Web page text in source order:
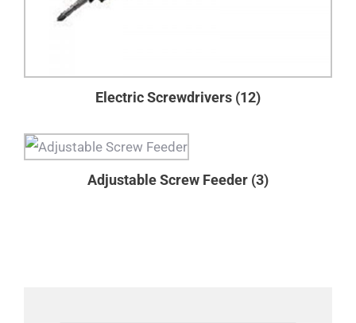
Electric Screwdrivers (12)
Adjustable Screw Feeder (3)